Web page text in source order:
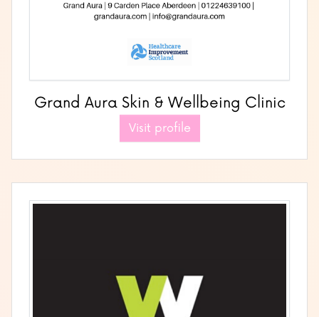
Grand Aura Skin & Wellbeing Clinic
Visit profile